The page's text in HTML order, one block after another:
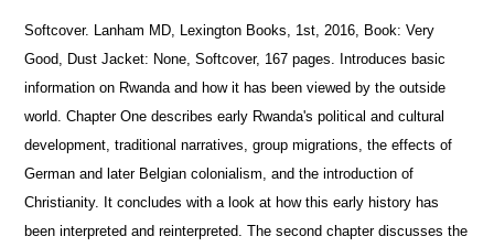
Softcover. Lanham MD, Lexington Books, 1st, 2016, Book: Very
Good, Dust Jacket: None, Softcover, 167 pages. Introduces basic
information on Rwanda and how it has been viewed by the outside
world. Chapter One describes early Rwanda's political and cultural
development, traditional narratives, group migrations, the effects of
German and later Belgian colonialism, and the introduction of
Christianity. It concludes with a look at how this early history has
been interpreted and reinterpreted. The second chapter discusses the